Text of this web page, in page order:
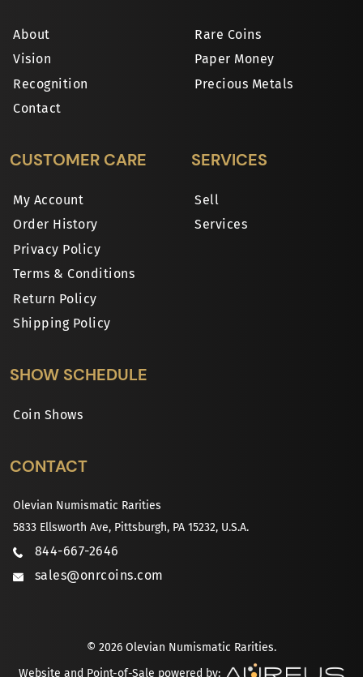
About
Vision
Recognition
Contact
Rare Coins
Paper Money
Precious Metals
CUSTOMER CARE
My Account
Order History
Privacy Policy
Terms & Conditions
Return Policy
Shipping Policy
SERVICES
Sell
Services
SHOW SCHEDULE
Coin Shows
CONTACT
Olevian Numismatic Rarities
5833 Ellsworth Ave, Pittsburgh, PA 15232, U.S.A.
844-667-2646
sales@onrcoins.com
© 2026 Olevian Numismatic Rarities.
Website and Point-of-Sale powered by: